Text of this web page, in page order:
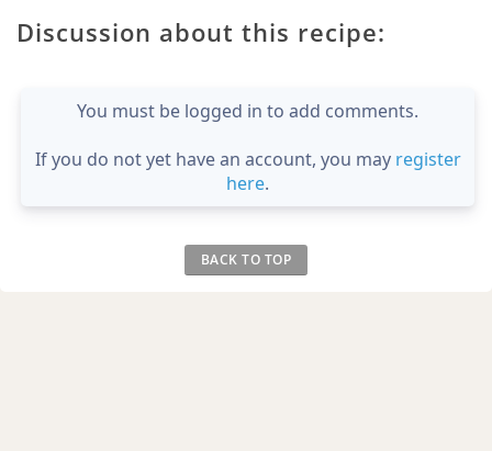
Discussion about this recipe:
You must be logged in to add comments.
If you do not yet have an account, you may register
here.
BACK TO TOP